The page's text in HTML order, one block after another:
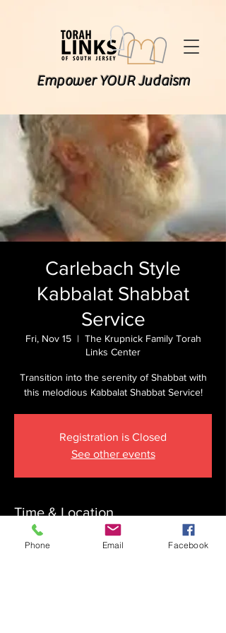
Empower YOUR Judaism
Carlebach Style
Kabbalat Shabbat
Service
Fri, Nov 15
  |
The Krupnick Family Torah
Links Center
Transition into the serenity of Shabbat with
this melodious Kabbalat Shabbat Service!
Registration is Closed
See other events
Time & Location
Nov 15, 2024, 4:45 PM
The Krupnick Family Torah Links Center,
Phone Email Facebook